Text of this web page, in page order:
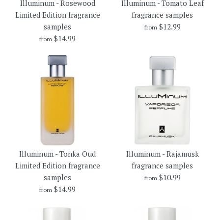
$12.99
More Details →
fragrance samples
More Details →
Illuminum - Rosewood
Limited Edition fragrance
samples
from $14.99
Illuminum - Rosewood
Limited Edition fragrance
Illuminum - Tomato Leaf
fragrance samples
from $12.99
Illuminum - Tomato Leaf
fragrance samples
$12.99
Illuminum - Tonka Oud
Limited Edition fragrance
samples
from $14.99
Illuminum - Rajamusk
fragrance samples
from $10.99